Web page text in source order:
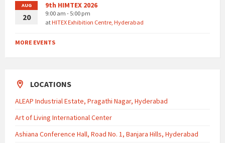
AUG
20
9th HIMTEX 2026
9:00 am - 5:00 pm
atHITEX Exhibition Centre, Hyderabad
MORE EVENTS
LOCATIONS
ALEAP Industrial Estate, Pragathi Nagar, Hyderabad
Art of Living International Center
Ashiana Conference Hall, Road No. 1, Banjara Hills, Hyderabad